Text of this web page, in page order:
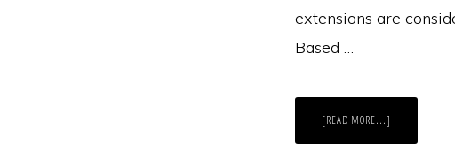
extensions are
Based …
[READ MORE...]
IS